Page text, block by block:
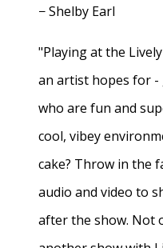
− Shelby Earl
"Playing at the
an artist hopes for
who are fun and
cool, vibey
cake? Throw in the
audio and video to
after the show. Not